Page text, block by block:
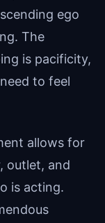
ego
The
is pacificity,
to feel
allows for
outlet, and
is acting.